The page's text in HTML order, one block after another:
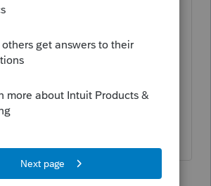
'excess' distributions on
D.
on the F 1040. And
adjusted if there is outside
Both
like this